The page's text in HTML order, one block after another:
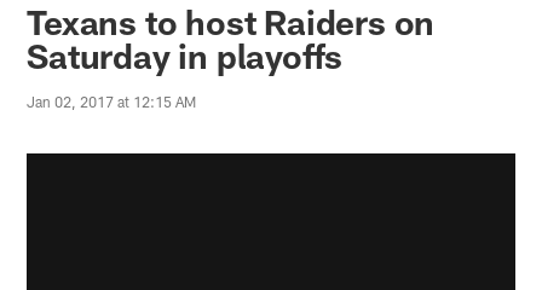
Texans to host Raiders on
Saturday in playoffs
Jan 02, 2017 at 12:15 AM